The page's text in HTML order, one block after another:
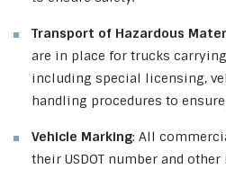
Transport of Hazardous
are in place for trucks
including special licensing,
handling procedures to
Vehicle Marking: All
their USDOT number and